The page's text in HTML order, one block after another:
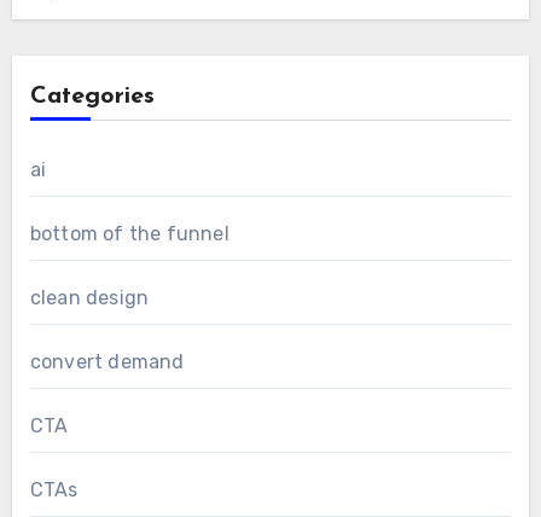
Categories
ai
bottom of the funnel
clean design
convert demand
CTA
CTAs